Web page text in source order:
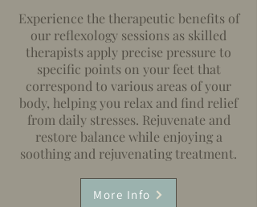
Experience the therapeutic benefits of
our reflexology sessions as skilled
therapists apply precise pressure to
specific points on your feet that
correspond to various areas of your
body, helping you relax and find relief
from daily stresses. Rejuvenate and
restore balance while enjoying a
soothing and rejuvenating treatment.
More Info